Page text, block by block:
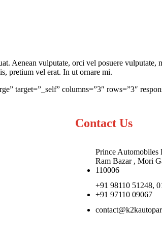
Aenean vulputate, orci vel posuere
pretium vel erat. In ut ornare mi.
target=”_self” columns=”3″ rows=”3″
Contact Us
Prince Automobiles
Ram Bazar , Mori
110006
+91 98110 51248,
+91 97110 09067